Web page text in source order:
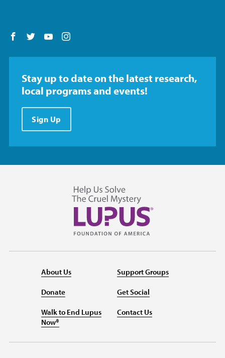
Follow us on Facebook
Follow us on Twitter
Follow us on YouTube
Stay up to date on the latest research,
local programs and events!
Sign Up
About Us
Donate
Walk to End Lupus
Now®
Support Groups
Get Social
Contact Us